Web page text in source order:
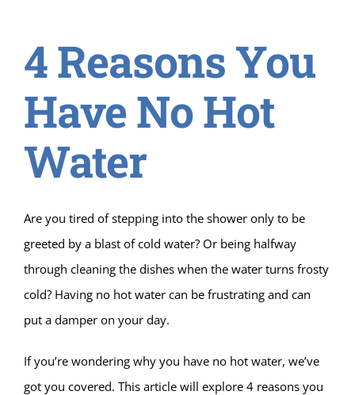
4 Reasons You
Have No Hot
Water
Are you tired of stepping into the shower only to be
greeted by a blast of cold water? Or being halfway
through cleaning the dishes when the water turns frosty
cold? Having no hot water can be frustrating and can
put a damper on your day.
If you’re wondering why you have no hot water, we’ve
got you covered. This article will explore 4 reasons you